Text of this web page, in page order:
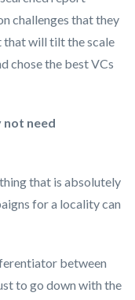
challenges that they
that will tilt the scale
chose the best VCs
not need
that is absolutely
for a locality can
between
to go down with the